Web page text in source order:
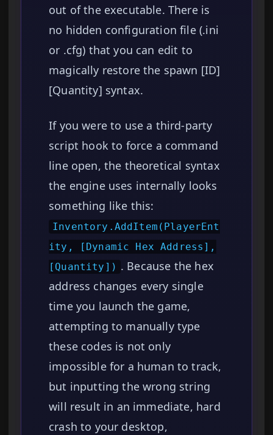
out of the executable. There is
no hidden configuration file (.ini
or .cfg) that you can edit to
magically restore the spawn [ID]
[Quantity] syntax.
If you were to use a third-party
script hook to force a command
line open, the theoretical syntax
the engine uses internally looks
something like this:
Inventory.AddItem(PlayerEnt
ity, [Dynamic Hex Address],
[Quantity]) . Because the hex
address changes every single
time you launch the game,
attempting to manually type
these codes is not only
impossible for a human to track,
but inputting the wrong string
will result in an immediate, hard
crash to your desktop,